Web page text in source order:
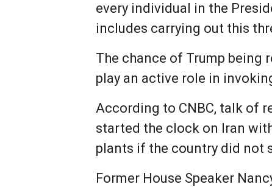
every individual in the
includes carrying out this
The chance of Trump being
play an active role in
According to CNBC, talk of
started the clock on Iran
plants if the country did not
Former House Speaker